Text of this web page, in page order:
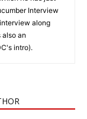
Interview
along
an
intro).